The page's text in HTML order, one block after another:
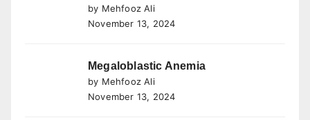
by Mehfooz Ali
November 13, 2024
Megaloblastic Anemia
by Mehfooz Ali
November 13, 2024